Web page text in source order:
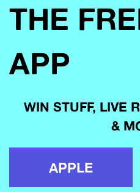
THE
APP
WIN STUFF, LIVE
&
APPLE